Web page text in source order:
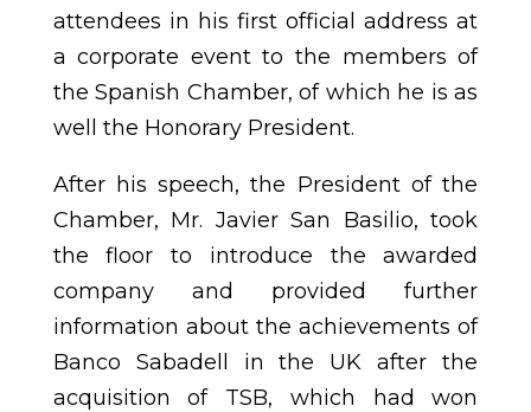
attendees in his first official address at
a corporate event to the members of
the Spanish Chamber, of which he is as
well the Honorary President.
After his speech, the President of the
Chamber, Mr. Javier San Basilio, took
the floor to introduce the awarded
company and provided further
information about the achievements of
Banco Sabadell in the UK after the
acquisition of TSB, which had won